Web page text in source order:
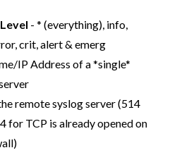
- * (everything), info,
crit, alert & emerg
IP Address of a *single*
remote syslog server (514
for TCP is already opened on